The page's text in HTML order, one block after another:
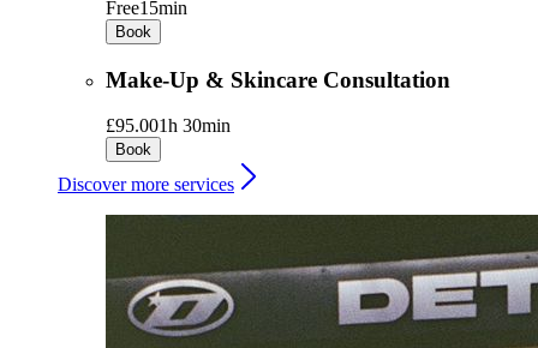
Free15min
Book
Make-Up & Skincare Consultation
£95.001h 30min
Book
Discover more services